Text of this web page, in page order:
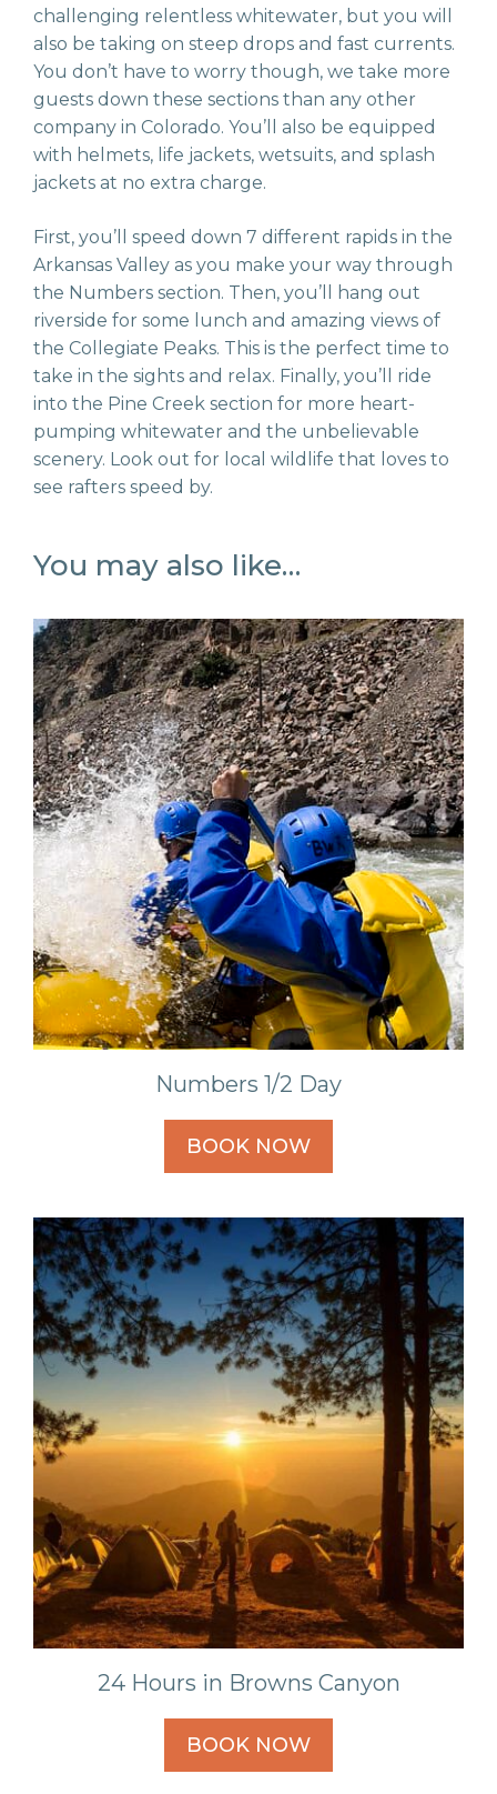
challenging relentless whitewater, but you will
also be taking on steep drops and fast currents.
You don’t have to worry though, we take more
guests down these sections than any other
company in Colorado. You’ll also be equipped
with helmets, life jackets, wetsuits, and splash
jackets at no extra charge.
First, you’ll speed down 7 different rapids in the
Arkansas Valley as you make your way through
the Numbers section. Then, you’ll hang out
riverside for some lunch and amazing views of
the Collegiate Peaks. This is the perfect time to
take in the sights and relax. Finally, you’ll ride
into the Pine Creek section for more heart-
pumping whitewater and the unbelievable
scenery. Look out for local wildlife that loves to
see rafters speed by.
You may also like…
Numbers 1/2 Day
BOOK NOW
24 Hours in Browns Canyon
BOOK NOW